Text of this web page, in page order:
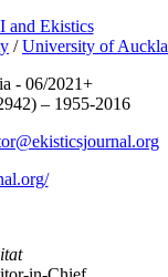
and Ekistics
/University of
- 06/2021+
– 1955-2016